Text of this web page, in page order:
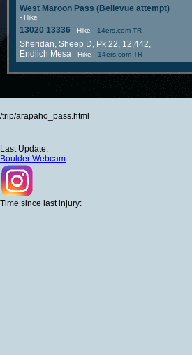
West Maroon Pass (Bellevue attempt)
- Hike
13020 13336 - Hike - 14ers.com TR
Sheridan, Sheep D, Pk 22, 12,442,
Endlich Mesa - Hike - 14ers.com TR
/trip/arapaho_pass.html
Last Update:
Boulder Webcam
Time since last injury: